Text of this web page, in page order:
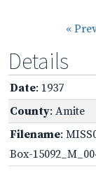
«
Details
Date: 1937
County: Amite
Filename:
Box-